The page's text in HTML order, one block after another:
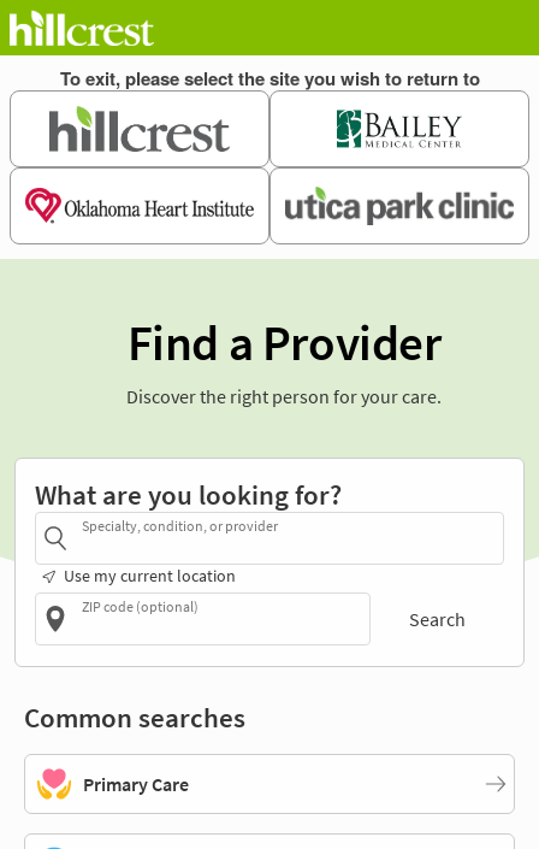
Find a Provider
Discover the right person for your care.
What are you looking for?
Specialty, condition, or provider
Use my current location
ZIP code (optional)
Search
Common searches
Primary Care